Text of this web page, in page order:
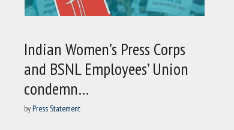
Indian Women’s Press Corps
and BSNL Employees’ Union
condemn…
by Press Statement